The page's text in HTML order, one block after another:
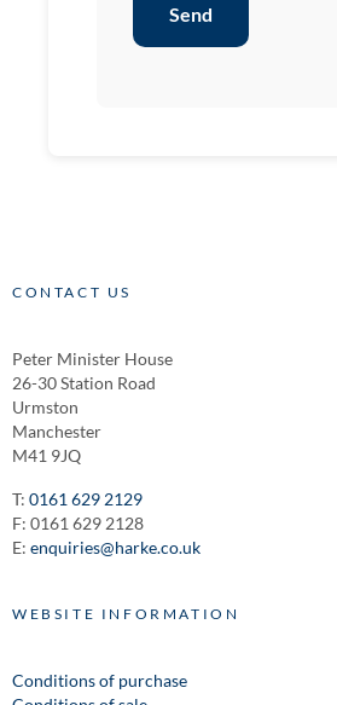
Send
CONTACT US
Peter Minister House
26-30 Station Road
Urmston
Manchester
M41 9JQ
T: 0161 629 2129
F: 0161 629 2128
E: enquiries@harke.co.uk
WEBSITE INFORMATION
Conditions of purchase